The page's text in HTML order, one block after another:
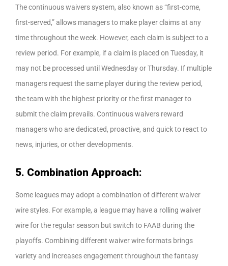
The continuous waivers system, also known as “first-come,
first-served,” allows managers to make player claims at any
time throughout the week. However, each claim is subject to a
review period. For example, if a claim is placed on Tuesday, it
may not be processed until Wednesday or Thursday. If multiple
managers request the same player during the review period,
the team with the highest priority or the first manager to
submit the claim prevails. Continuous waivers reward
managers who are dedicated, proactive, and quick to react to
news, injuries, or other developments.
5. Combination Approach:
Some leagues may adopt a combination of different waiver
wire styles. For example, a league may have a rolling waiver
wire for the regular season but switch to FAAB during the
playoffs. Combining different waiver wire formats brings
variety and increases engagement throughout the fantasy